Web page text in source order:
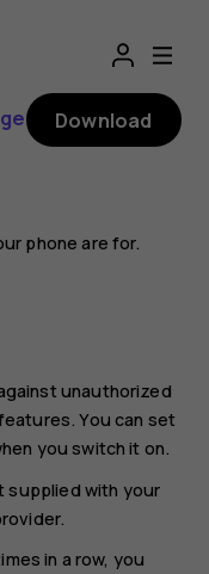
Download
phone are for.
unauthorized
You can set
you switch it on.
supplied with your
in a row, you